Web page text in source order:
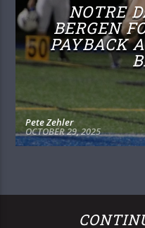
NOTRE
BERGEN
PAYBACK
Pete Zehler
OCTOBER 29, 2025